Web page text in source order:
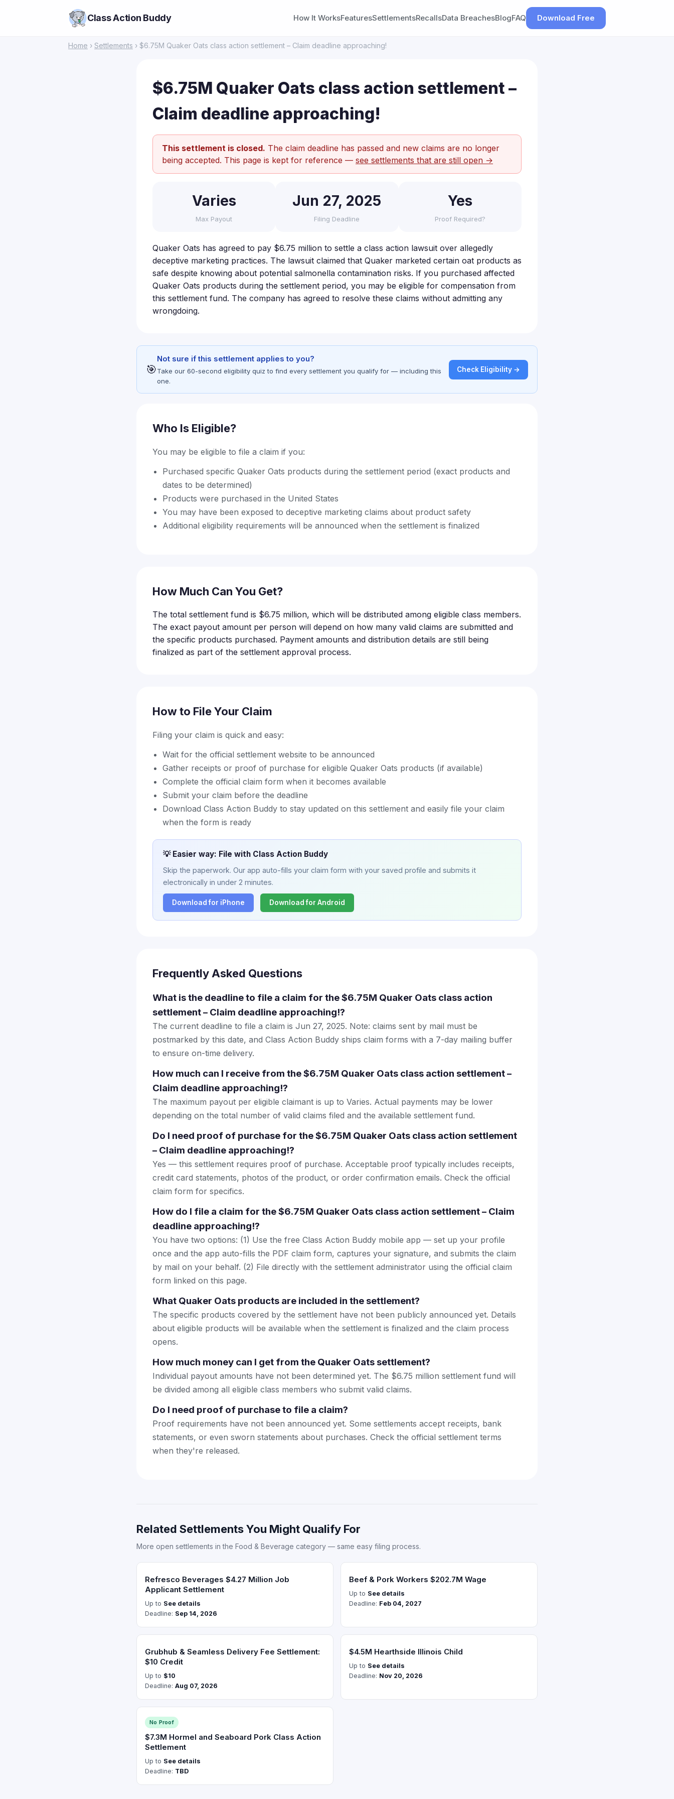
Class Action Buddy How It WorksFeaturesSettlementsRecallsData BreachesBlogFAQ Download Free
Home › Settlements › $6.75M Quaker Oats class action settlement – Claim deadline approaching!
$6.75M Quaker Oats class action settlement –
Claim deadline approaching!
This settlement is closed. The claim deadline has passed and new claims are no longer
being accepted. This page is kept for reference — see settlements that are still open →
Varies
Max Payout
Jun 27, 2025
Filing Deadline
Yes
Proof Required?
Quaker Oats has agreed to pay $6.75 million to settle a class action lawsuit over allegedly
deceptive marketing practices. The lawsuit claimed that Quaker marketed certain oat products as
safe despite knowing about potential salmonella contamination risks. If you purchased affected
Quaker Oats products during the settlement period, you may be eligible for compensation from
this settlement fund. The company has agreed to resolve these claims without admitting any
wrongdoing.
🎯
Not sure if this settlement applies to you?
Take our 60-second eligibility quiz to find every settlement you qualify for — including this
one.
Check Eligibility →
Who Is Eligible?
You may be eligible to file a claim if you:
Purchased specific Quaker Oats products during the settlement period (exact products and
dates to be determined)
Products were purchased in the United States
You may have been exposed to deceptive marketing claims about product safety
Additional eligibility requirements will be announced when the settlement is finalized
How Much Can You Get?
The total settlement fund is $6.75 million, which will be distributed among eligible class members.
The exact payout amount per person will depend on how many valid claims are submitted and
the specific products purchased. Payment amounts and distribution details are still being
finalized as part of the settlement approval process.
How to File Your Claim
Filing your claim is quick and easy:
Wait for the official settlement website to be announced
Gather receipts or proof of purchase for eligible Quaker Oats products (if available)
Complete the official claim form when it becomes available
Submit your claim before the deadline
Download Class Action Buddy to stay updated on this settlement and easily file your claim
when the form is ready
💡 Easier way: File with Class Action Buddy
Skip the paperwork. Our app auto-fills your claim form with your saved profile and submits it
electronically in under 2 minutes.
Download for iPhone Download for Android
Frequently Asked Questions
What is the deadline to file a claim for the $6.75M Quaker Oats class action
settlement – Claim deadline approaching!?
The current deadline to file a claim is Jun 27, 2025. Note: claims sent by mail must be
postmarked by this date, and Class Action Buddy ships claim forms with a 7-day mailing buffer
to ensure on-time delivery.
How much can I receive from the $6.75M Quaker Oats class action settlement –
Claim deadline approaching!?
The maximum payout per eligible claimant is up to Varies. Actual payments may be lower
depending on the total number of valid claims filed and the available settlement fund.
Do I need proof of purchase for the $6.75M Quaker Oats class action settlement
– Claim deadline approaching!?
Yes — this settlement requires proof of purchase. Acceptable proof typically includes receipts,
credit card statements, photos of the product, or order confirmation emails. Check the official
claim form for specifics.
How do I file a claim for the $6.75M Quaker Oats class action settlement – Claim
deadline approaching!?
You have two options: (1) Use the free Class Action Buddy mobile app — set up your profile
once and the app auto-fills the PDF claim form, captures your signature, and submits the claim
by mail on your behalf. (2) File directly with the settlement administrator using the official claim
form linked on this page.
What Quaker Oats products are included in the settlement?
The specific products covered by the settlement have not been publicly announced yet. Details
about eligible products will be available when the settlement is finalized and the claim process
opens.
How much money can I get from the Quaker Oats settlement?
Individual payout amounts have not been determined yet. The $6.75 million settlement fund will
be divided among all eligible class members who submit valid claims.
Do I need proof of purchase to file a claim?
Proof requirements have not been announced yet. Some settlements accept receipts, bank
statements, or even sworn statements about purchases. Check the official settlement terms
when they're released.
Related Settlements You Might Qualify For
More open settlements in the Food & Beverage category — same easy filing process.
Refresco Beverages $4.27 Million Job
Applicant Settlement
Up to See details
Deadline: Sep 14, 2026
Beef & Pork Workers $202.7M Wage
Up to See details
Deadline: Feb 04, 2027
Grubhub & Seamless Delivery Fee Settlement:
$10 Credit
Up to $10
Deadline: Aug 07, 2026
$4.5M Hearthside Illinois Child
Up to See details
Deadline: Nov 20, 2026
No Proof
$7.3M Hormel and Seaboard Pork Class Action
Settlement
Up to See details
Deadline: TBD